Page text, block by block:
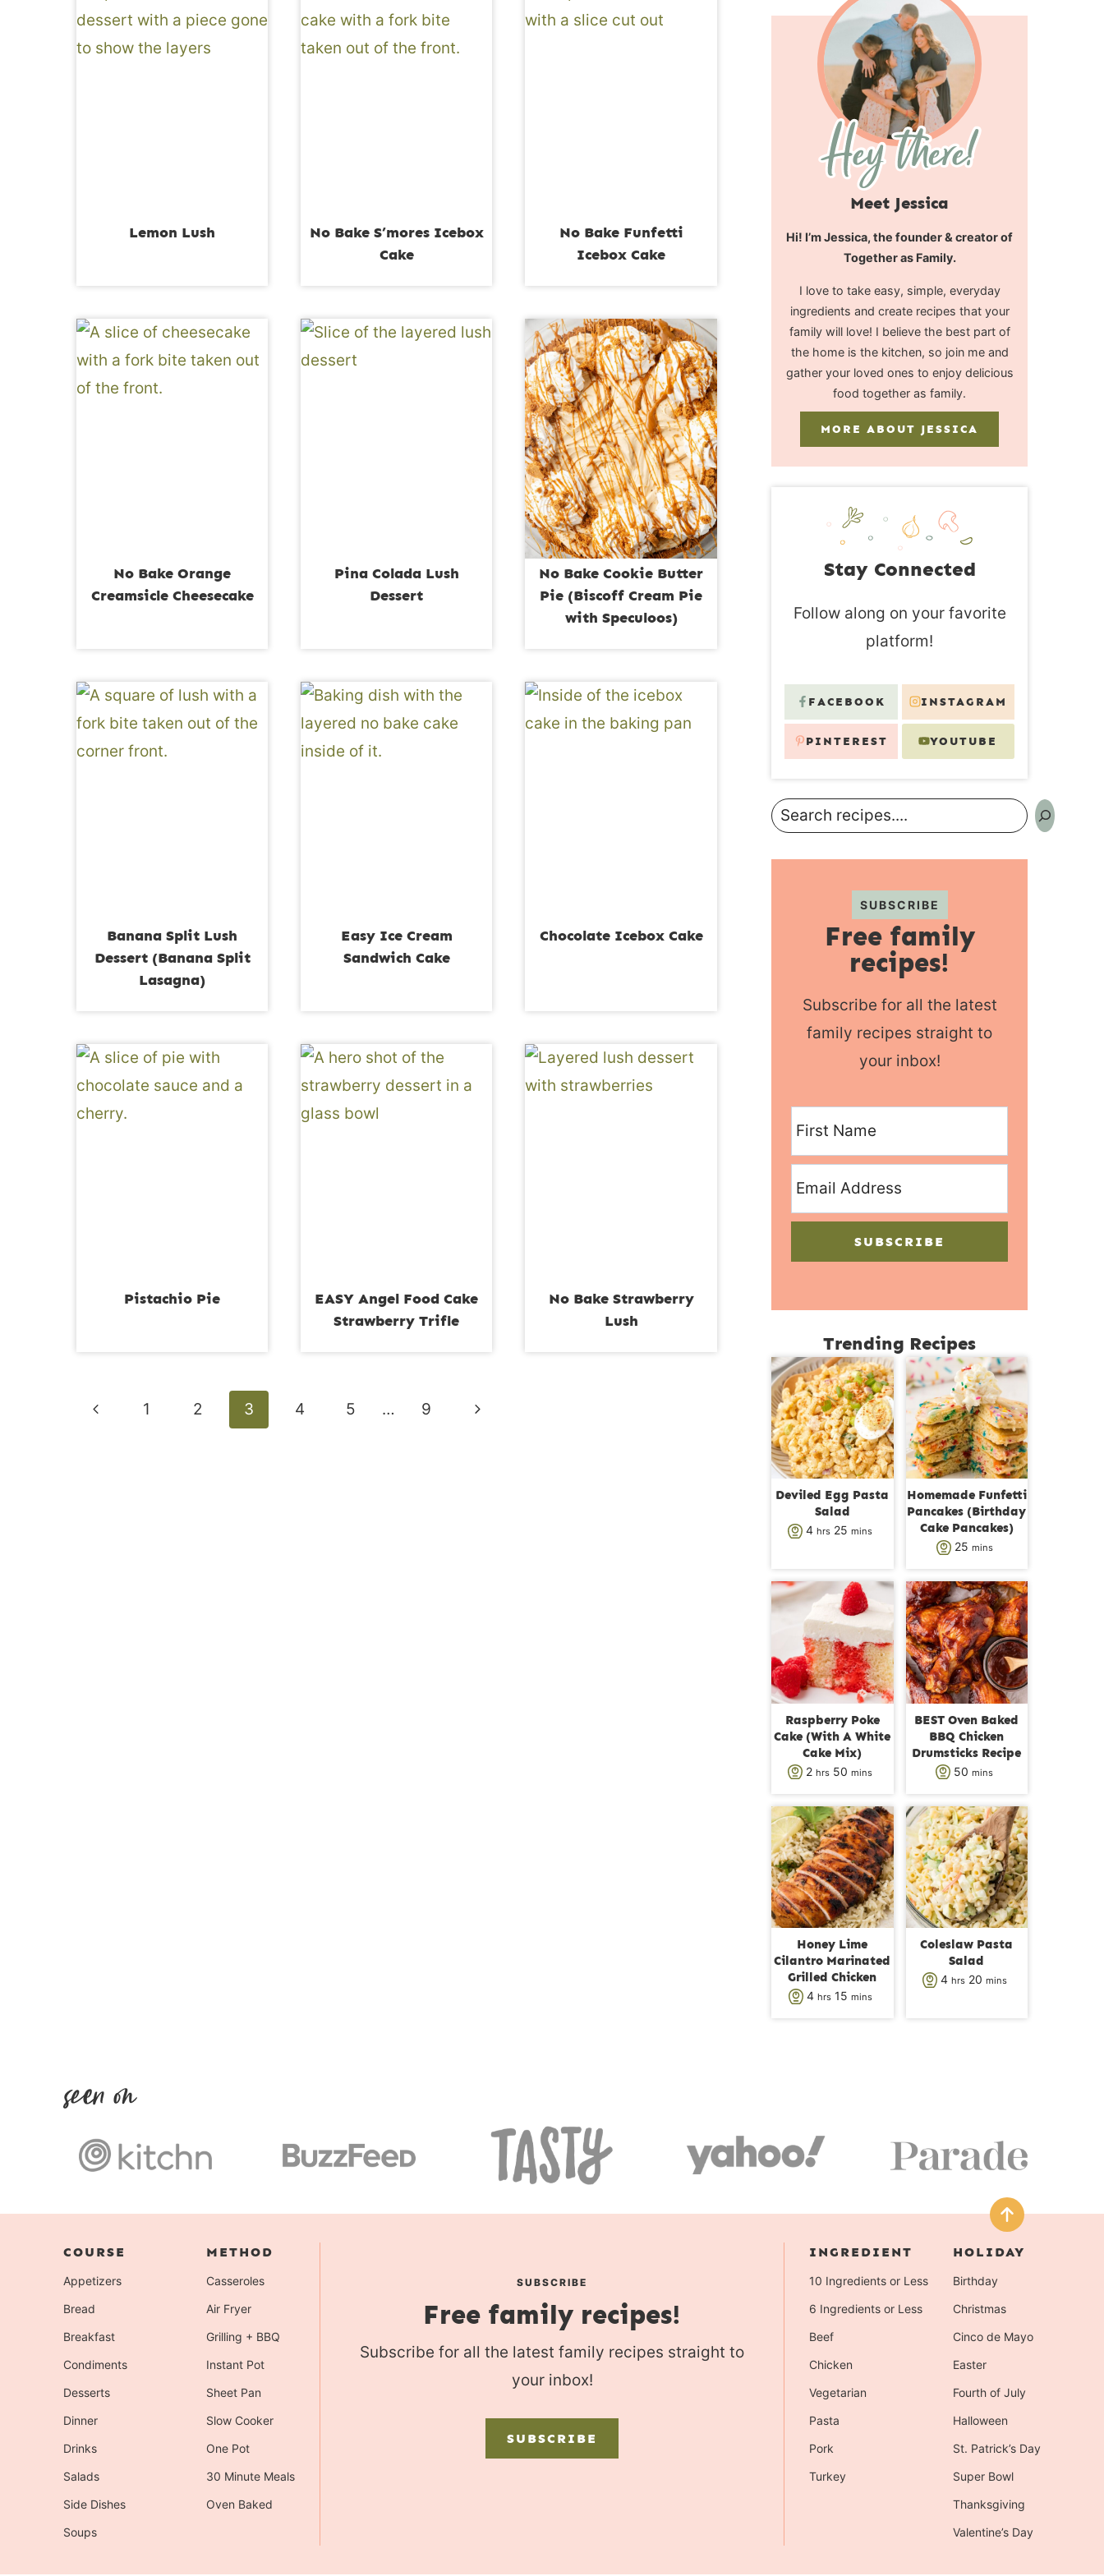
Lemon Lush
No Bake S’mores Icebox
Cake
No Bake Funfetti
Icebox Cake
No Bake Orange
Creamsicle Cheesecake
Pina Colada Lush
Dessert
No Bake Cookie Butter
Pie (Biscoff Cream Pie
with Speculoos)
Banana Split Lush
Dessert (Banana Split
Lasagna)
Easy Ice Cream
Sandwich Cake
Chocolate Icebox Cake
Pistachio Pie
EASY Angel Food Cake
Strawberry Trifle
No Bake Strawberry
Lush
Page
Previous
1 2 3 4 5 … 9
Next
Meet Jessica
Hi! I’m Jessica, the founder & creator of
Together as Family.
I love to take easy, simple, everyday
ingredients and create recipes that your
family will love! I believe the best part of
the home is the kitchen, so join me and
gather your loved ones to enjoy delicious
food together as family.
MORE ABOUT JESSICA
Stay Connected
Follow along on your favorite
platform!
FACEBOOK INSTAGRAM
PINTEREST YOUTUBE
Search
SUBSCRIBE
Free family
recipes!
Subscribe for all the latest
family recipes straight to
your inbox!
SUBSCRIBE
Trending Recipes
Deviled Egg Pasta
Salad
4hhrs 25 m
u
t
s
mins
Homemade Funfetti
Pancakes (Birthday
Cake Pancakes)
25m
n
u
t
e
s
mins
Raspberry Poke
Cake (With A White
Cake Mix)
2h
u
r
s
hrs 50 m
n
u
t
e
s
mins
BEST Oven Baked
BBQ Chicken
Drumsticks Recipe
50 m
n
u
t
e
s
mins
Honey Lime
Cilantro Marinated
Grilled Chicken
4hhrs 15mmins
Coleslaw Pasta
Salad
4hhrs 20mmins
COURSE
Appetizers
Bread
Breakfast
Condiments
Desserts
Dinner
Drinks
Salads
Side Dishes
Soups
METHOD
Casseroles
Air Fryer
Grilling + BBQ
Instant Pot
Sheet Pan
Slow Cooker
One Pot
30 Minute Meals
Oven Baked
SUBSCRIBE
Free family recipes!
Subscribe for all the latest family recipes straight to
your inbox!
SUBSCRIBE
INGREDIENT
10 Ingredients or Less
6 Ingredients or Less
Beef
Chicken
Vegetarian
Pasta
Pork
Turkey
HOLIDAY
Birthday
Christmas
Cinco de Mayo
Easter
Fourth of July
Halloween
St. Patrick’s Day
Super Bowl
Thanksgiving
Valentine’s Day